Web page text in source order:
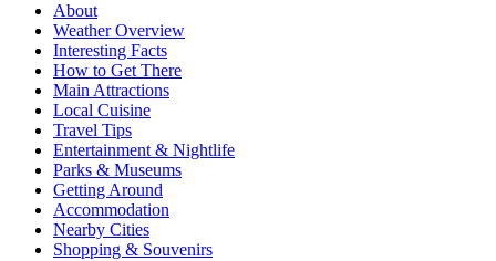
About
Weather Overview
Interesting Facts
How to Get There
Main Attractions
Local Cuisine
Travel Tips
Entertainment & Nightlife
Parks & Museums
Getting Around
Accommodation
Nearby Cities
Shopping & Souvenirs